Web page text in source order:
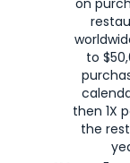
on
to
then 1X
the